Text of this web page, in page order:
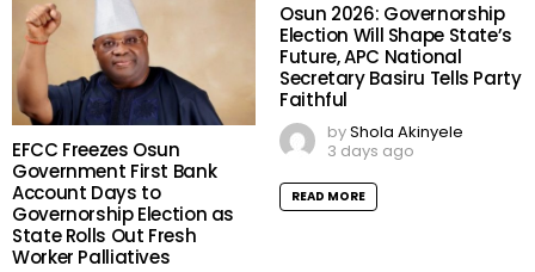
EFCC Freezes Osun
Government First Bank
Account Days to
Governorship Election as
State Rolls Out Fresh
Worker Palliatives
Osun 2026: Governorship
Election Will Shape State’s
Future, APC National
Secretary Basiru Tells Party
Faithful
byShola Akinyele
3 days ago
READ MORE